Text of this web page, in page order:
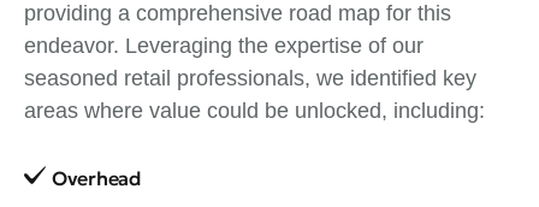
providing a comprehensive road map for this
endeavor. Leveraging the expertise of our
seasoned retail professionals, we identified key
areas where value could be unlocked, including:
Overhead